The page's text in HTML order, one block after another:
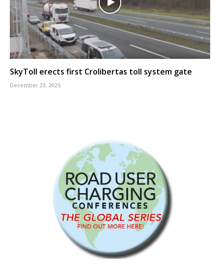
SkyToll erects first Crolibertas toll system gate
December 23, 2025